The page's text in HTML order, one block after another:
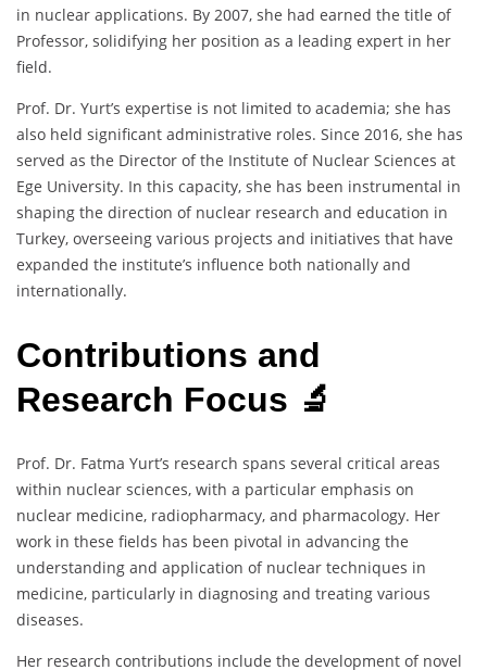
in nuclear applications. By 2007, she had earned the title of
Professor, solidifying her position as a leading expert in her
field.
Prof. Dr. Yurt’s expertise is not limited to academia; she has
also held significant administrative roles. Since 2016, she has
served as the Director of the Institute of Nuclear Sciences at
Ege University. In this capacity, she has been instrumental in
shaping the direction of nuclear research and education in
Turkey, overseeing various projects and initiatives that have
expanded the institute’s influence both nationally and
internationally.
Contributions and
Research Focus 🔬
Prof. Dr. Fatma Yurt’s research spans several critical areas
within nuclear sciences, with a particular emphasis on
nuclear medicine, radiopharmacy, and pharmacology. Her
work in these fields has been pivotal in advancing the
understanding and application of nuclear techniques in
medicine, particularly in diagnosing and treating various
diseases.
Her research contributions include the development of novel